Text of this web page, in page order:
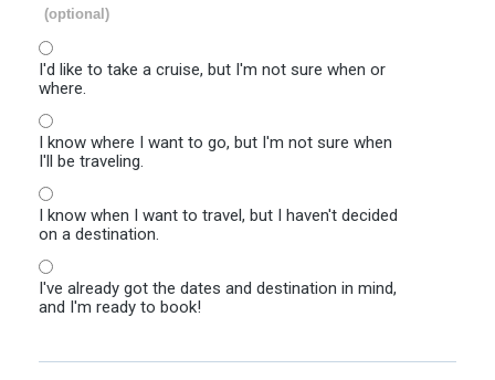
(optional)
I'd like to take a cruise, but I'm not sure when or
where.
I know where I want to go, but I'm not sure when
I'll be traveling.
I know when I want to travel, but I haven't decided
on a destination.
I've already got the dates and destination in mind,
and I'm ready to book!